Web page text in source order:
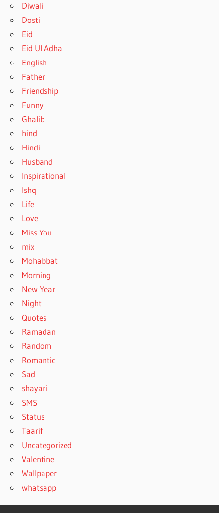
Diwali
Dosti
Eid
Eid Ul Adha
English
Father
Friendship
Funny
Ghalib
hind
Hindi
Husband
Inspirational
Ishq
Life
Love
Miss You
mix
Mohabbat
Morning
New Year
Night
Quotes
Ramadan
Random
Romantic
Sad
shayari
SMS
Status
Taarif
Uncategorized
Valentine
Wallpaper
whatsapp